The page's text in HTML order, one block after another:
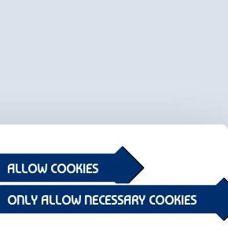
ALLOW COOKIES
ONLY ALLOW NECESSARY COOKIES